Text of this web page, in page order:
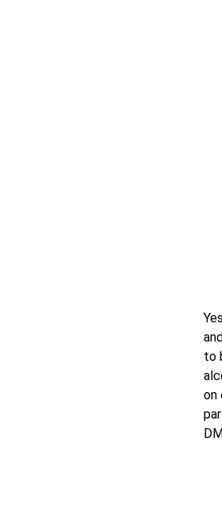
to
on